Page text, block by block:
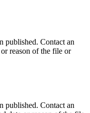
published. Contact an
reason of the file or
published. Contact an